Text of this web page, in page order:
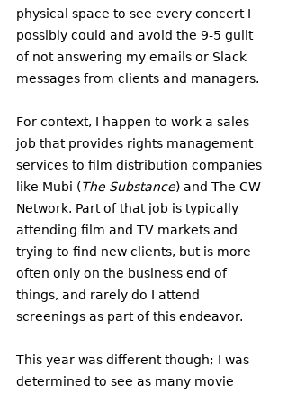
physical space to see every concert I
possibly could and avoid the 9-5 guilt
of not answering my emails or Slack
messages from clients and managers.
For context, I happen to work a sales
job that provides rights management
services to film distribution companies
like Mubi (The Substance) and The CW
Network. Part of that job is typically
attending film and TV markets and
trying to find new clients, but is more
often only on the business end of
things, and rarely do I attend
screenings as part of this endeavor.
This year was different though; I was
determined to see as many movie